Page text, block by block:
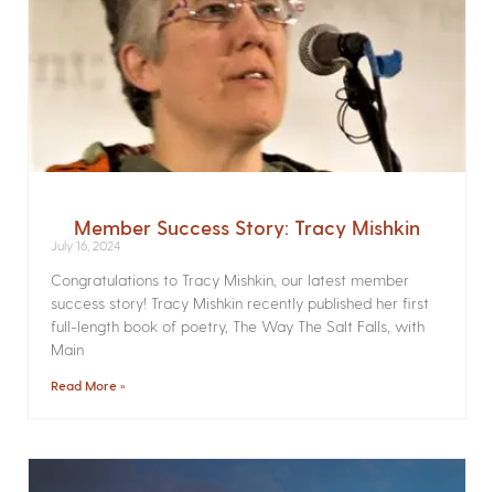
Member Success Story: Tracy Mishkin
July 16, 2024
Congratulations to Tracy Mishkin, our latest member
success story! Tracy Mishkin recently published her first
full-length book of poetry, The Way The Salt Falls, with
Main
Read More »